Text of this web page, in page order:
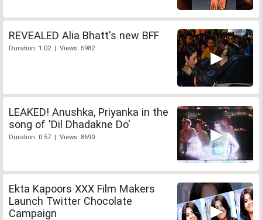
REVEALED Alia Bhatt's new BFF
Duration: 1:02 | Views: 5982
LEAKED! Anushka, Priyanka in the
song of 'Dil Dhadakne Do'
Duration: 0:57 | Views: 8690
Ekta Kapoors XXX Film Makers
Launch Twitter Chocolate
Campaign